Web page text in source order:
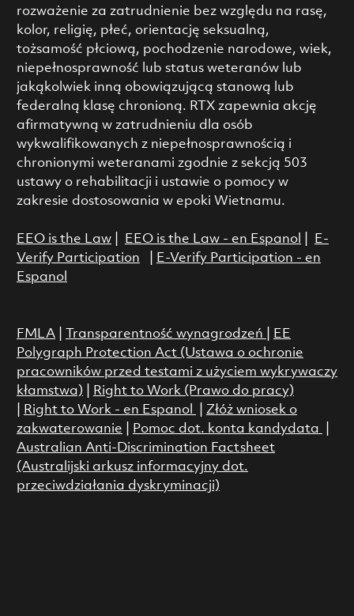
rozważenie za zatrudnienie bez względu na rasę,
kolor, religię, płeć, orientację seksualną,
tożsamość płciową, pochodzenie narodowe, wiek,
niepełnosprawność lub status weteranów lub
jakąkolwiek inną obowiązującą stanową lub
federalną klasę chronioną. RTX zapewnia akcję
afirmatywną w zatrudnieniu dla osób
wykwalifikowanych z niepełnosprawnością i
chronionymi weteranami zgodnie z sekcją 503
ustawy o rehabilitacji i ustawie o pomocy w
zakresie dostosowania w epoki Wietnamu.
EEO is the Law| EEO is the Law - en Espanol
E-
Verify Participation
E-Verify Participation - en
Espanol
FMLA| Transparentność wynagrodzeń
EE
Polygraph Protection Act (Ustawa o ochronie
pracowników przed testami z użyciem wykrywaczy
kłamstwa)
Right to Work (Prawo do pracy)
Right to Work - en Espanol
Złóż wniosek o
zakwaterowanie
Pomoc dot. konta kandydata
Australian Anti-Discrimination Factsheet
(Australijski arkusz informacyjny dot.
przeciwdziałania dyskryminacji)